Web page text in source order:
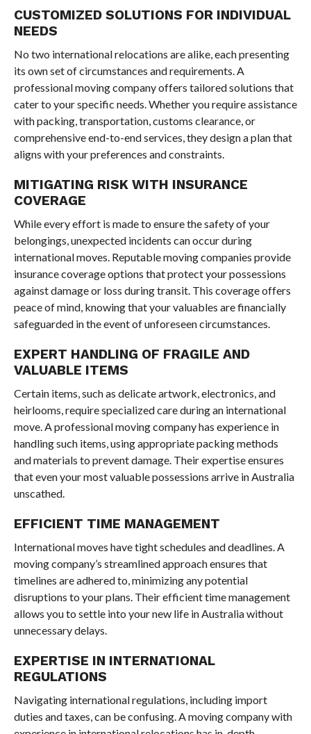
CUSTOMIZED SOLUTIONS FOR INDIVIDUAL
NEEDS
No two international relocations are alike, each presenting
its own set of circumstances and requirements. A
professional moving company offers tailored solutions that
cater to your specific needs. Whether you require assistance
with packing, transportation, customs clearance, or
comprehensive end-to-end services, they design a plan that
aligns with your preferences and constraints.
MITIGATING RISK WITH INSURANCE
COVERAGE
While every effort is made to ensure the safety of your
belongings, unexpected incidents can occur during
international moves. Reputable moving companies provide
insurance coverage options that protect your possessions
against damage or loss during transit. This coverage offers
peace of mind, knowing that your valuables are financially
safeguarded in the event of unforeseen circumstances.
EXPERT HANDLING OF FRAGILE AND
VALUABLE ITEMS
Certain items, such as delicate artwork, electronics, and
heirlooms, require specialized care during an international
move. A professional moving company has experience in
handling such items, using appropriate packing methods
and materials to prevent damage. Their expertise ensures
that even your most valuable possessions arrive in Australia
unscathed.
EFFICIENT TIME MANAGEMENT
International moves have tight schedules and deadlines. A
moving company’s streamlined approach ensures that
timelines are adhered to, minimizing any potential
disruptions to your plans. Their efficient time management
allows you to settle into your new life in Australia without
unnecessary delays.
EXPERTISE IN INTERNATIONAL
REGULATIONS
Navigating international regulations, including import
duties and taxes, can be confusing. A moving company with